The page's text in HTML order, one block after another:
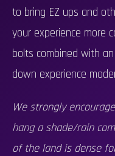
to bring EZ ups and
your experience more
bolts combined with
down experience
We strongly
hang a shade/rain
of the land is dense